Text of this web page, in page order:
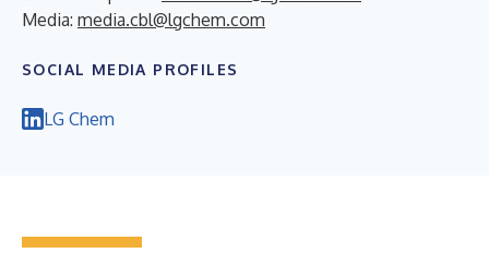
Media: media.cbl@lgchem.com
SOCIAL MEDIA PROFILES
LG Chem